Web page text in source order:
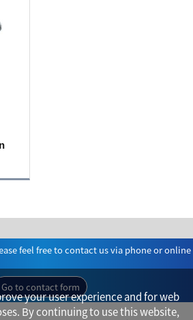
feel free to contact us via phone or online
Go to contact form
your user experience and for web
By continuing to use this website,